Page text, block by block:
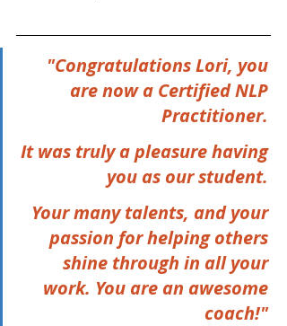
"Congratulations Lori, you
are now a Certified NLP
Practitioner.
It was truly a pleasure having
you as our student.
Your many talents, and your
passion for helping others
shine through in all your
work. You are an awesome
coach!"